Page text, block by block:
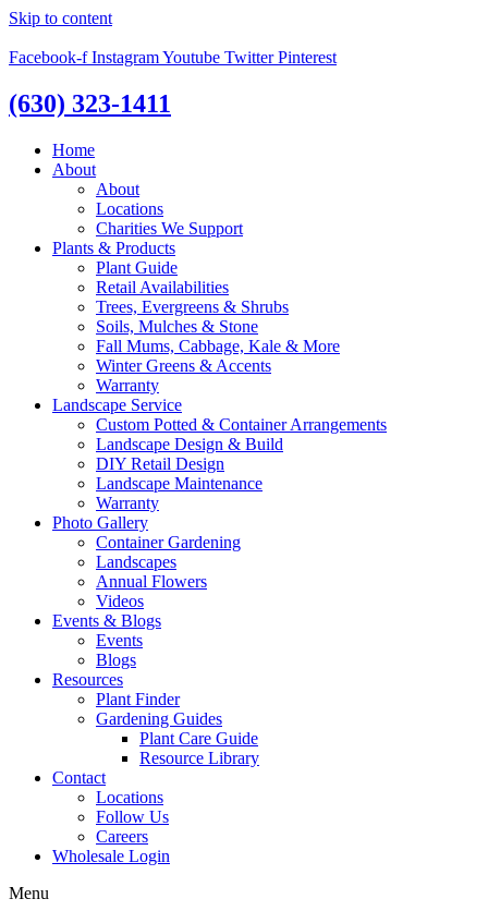
Skip to content
Facebook-f InstagramYoutube Twitter Pinterest
(630) 323-1411
Home
About
About
Locations
Charities We Support
Plants & Products
Plant Guide
Retail Availabilities
Trees, Evergreens & Shrubs
Soils, Mulches & Stone
Fall Mums, Cabbage, Kale & More
Winter Greens & Accents
Warranty
Landscape Service
Custom Potted & Container Arrangements
Landscape Design & Build
DIY Retail Design
Landscape Maintenance
Warranty
Photo Gallery
Container Gardening
Landscapes
Annual Flowers
Videos
Events & Blogs
Events
Blogs
Resources
Plant Finder
Gardening Guides
Plant Care Guide
Resource Library
Contact
Locations
Follow Us
Careers
Wholesale Login
Menu